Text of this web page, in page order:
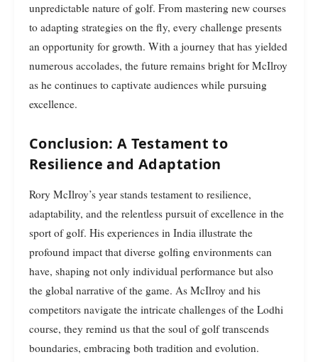
unpredictable nature of golf. From mastering new courses
to adapting strategies on the fly, every challenge presents
an opportunity for growth. With a journey that has yielded
numerous accolades, the future remains bright for McIlroy
as he continues to captivate audiences while pursuing
excellence.
Conclusion: A Testament to
Resilience and Adaptation
Rory McIlroy’s year stands testament to resilience,
adaptability, and the relentless pursuit of excellence in the
sport of golf. His experiences in India illustrate the
profound impact that diverse golfing environments can
have, shaping not only individual performance but also
the global narrative of the game. As McIlroy and his
competitors navigate the intricate challenges of the Lodhi
course, they remind us that the soul of golf transcends
boundaries, embracing both tradition and evolution.